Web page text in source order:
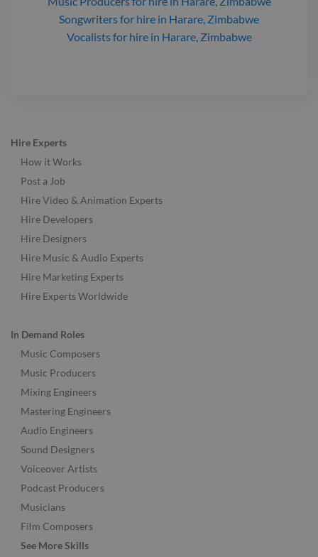
Songwritersfor hire in Harare, Zimbabwe
Vocalistsfor hire in Harare, Zimbabwe
Hire Experts
How it Works
Post a Job
Hire Video & Animation Experts
Hire Developers
Hire Designers
Hire Music & Audio Experts
Hire Marketing Experts
Hire Experts Worldwide
In Demand Roles
Music Composers
Music Producers
Mixing Engineers
Mastering Engineers
Audio Engineers
Sound Designers
Voiceover Artists
Podcast Producers
Musicians
Film Composers
See More Skills